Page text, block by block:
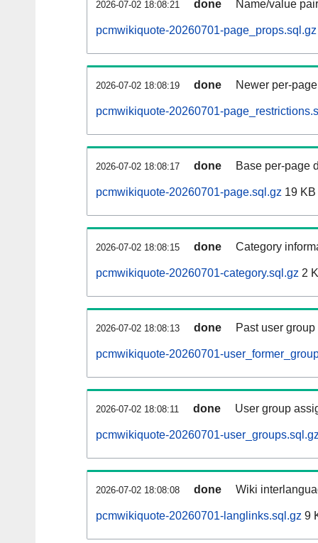
2026-07-02 18:08:21 done Name/value
pcmwikiquote-20260701-page_props.sql.gz
2026-07-02 18:08:19 done Newer per-
pcmwikiquote-20260701-
2026-07-02 18:08:17 done Base per-page
pcmwikiquote-20260701-page.sql.gz 19 KB
2026-07-02 18:08:15 done Category
pcmwikiquote-20260701-category.sql.gz 2
2026-07-02 18:08:13 done Past user
pcmwikiquote-20260701-
2026-07-02 18:08:11 done User group
pcmwikiquote-20260701-
2026-07-02 18:08:08 done Wiki
pcmwikiquote-20260701-langlinks.sql.gz 9